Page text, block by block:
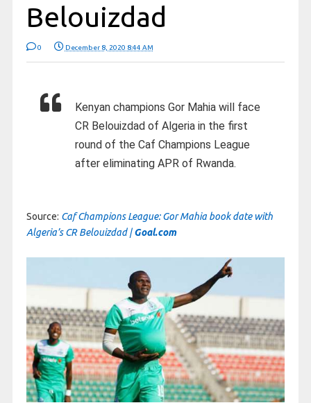
Belouizdad
0 December 8, 2020 8:44 AM
Kenyan champions Gor Mahia will face
CR Belouizdad of Algeria in the first
round of the Caf Champions League
after eliminating APR of Rwanda.
Source: Caf Champions League: Gor Mahia book date with
Algeria’s CR Belouizdad |Goal.com